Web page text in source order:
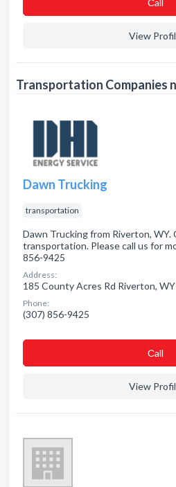
Сall
View
Transportation Companies
Dawn Trucking
transportation
Dawn Trucking from Riverton, WY.
transportation. Please call us for
856-9425
Address:
185 County Acres Rd Riverton, WY
Phone:
(307) 856-9425
Сall
View